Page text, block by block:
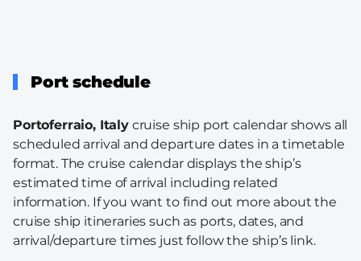
Port schedule
Portoferraio, Italycruise ship port calendar shows all
scheduled arrival and departure dates in a timetable
format. The cruise calendar displays the ship’s
estimated time of arrival including related
information. If you want to find out more about the
cruise ship itineraries such as ports, dates, and
arrival/departure times just follow the ship’s link.